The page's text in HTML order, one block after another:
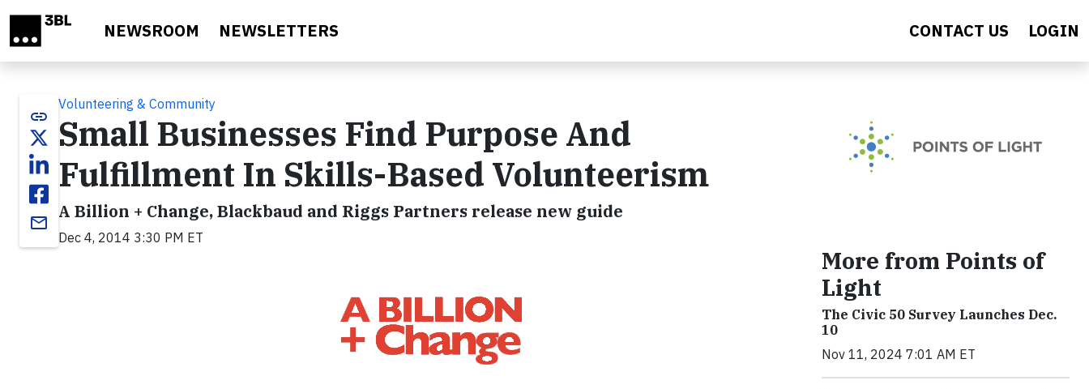
NEWSROOM NEWSLETTERS CONTACT US LOGIN
link
email
Volunteering & Community
Small Businesses Find Purpose And
Fulfillment In Skills-Based Volunteerism
A Billion + Change, Blackbaud and Riggs Partners release new guide
Dec 4, 2014 3:30 PM ET
More from Points of
Light
The Civic 50 Survey Launches Dec.
10
Nov 11, 2024 7:01 AM ET